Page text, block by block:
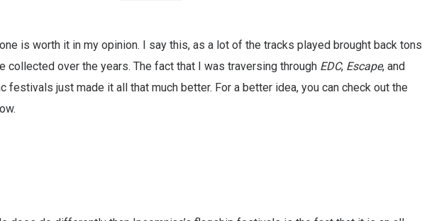
is worth it in my opinion. I say this, as a lot of the tracks played brought back tons
collected over the years. The fact that I was traversing through EDC, Escape, and
festivals just made it all that much better. For a better idea, you can check out the